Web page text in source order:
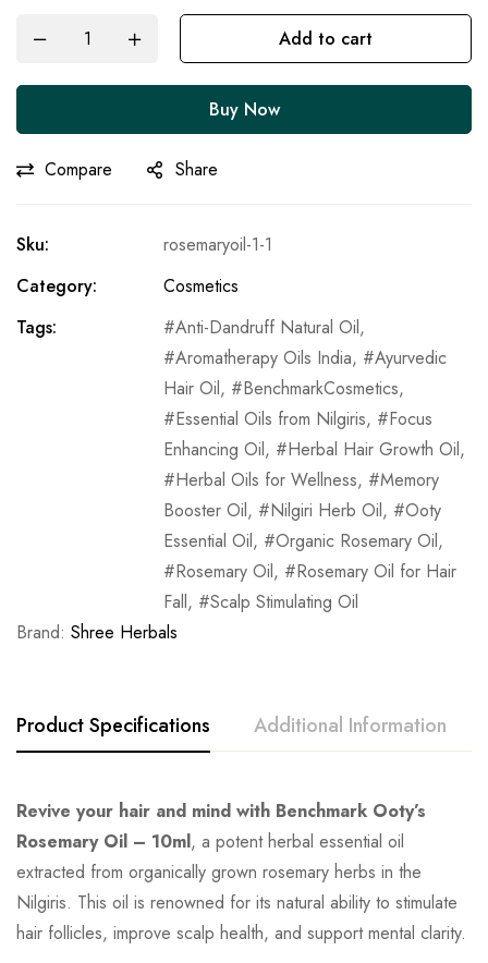
Add to cart
Buy Now
Compare Share
Sku:
rosemaryoil-1-1
Category:
Cosmetics
Tags:
Anti-Dandruff Natural Oil,
Aromatherapy Oils India,
Ayurvedic
Hair Oil, BenchmarkCosmetics,
Essential Oils from Nilgiris,
Focus
Enhancing Oil, Herbal Hair Growth Oil,
Herbal Oils for Wellness,
Memory
Booster Oil, Nilgiri Herb Oil,
Ooty
Essential Oil, Organic Rosemary Oil,
Rosemary Oil,
Rosemary Oil for Hair
Fall,
Scalp Stimulating Oil
Brand: Shree Herbals
Product Specifications Additional Information
Revive your hair and mind with Benchmark Ooty’s
Rosemary Oil – 10ml, a potent herbal essential oil
extracted from organically grown rosemary herbs in the
Nilgiris. This oil is renowned for its natural ability to stimulate
hair follicles, improve scalp health, and support mental clarity.